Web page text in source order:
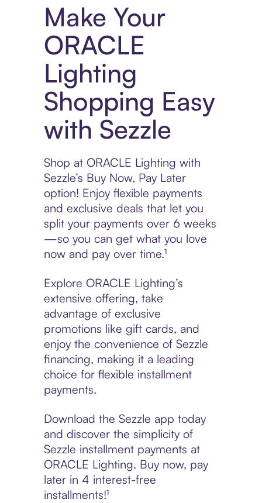
Make Your
ORACLE
Lighting
Shopping Easy
with Sezzle
Shop at ORACLE Lighting with
Sezzle’s Buy Now, Pay Later
option! Enjoy flexible payments
and exclusive deals that let you
split your payments over 6 weeks
—so you can get what you love
now and pay over time.¹
Explore ORACLE Lighting’s
extensive offering, take
advantage of exclusive
promotions like gift cards, and
enjoy the convenience of Sezzle
financing, making it a leading
choice for flexible installment
payments.
Download the Sezzle app today
and discover the simplicity of
Sezzle installment payments at
ORACLE Lighting. Buy now, pay
later in 4 interest-free
installments!¹